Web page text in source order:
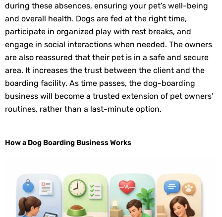
during these absences, ensuring your pet’s well-being
and overall health. Dogs are fed at the right time,
participate in organized play with rest breaks, and
engage in social interactions when needed. The owners
are also reassured that their pet is in a safe and secure
area. It increases the trust between the client and the
boarding facility. As time passes, the dog-boarding
business will become a trusted extension of pet owners’
routines, rather than a last-minute option.
How a Dog Boarding Business Works